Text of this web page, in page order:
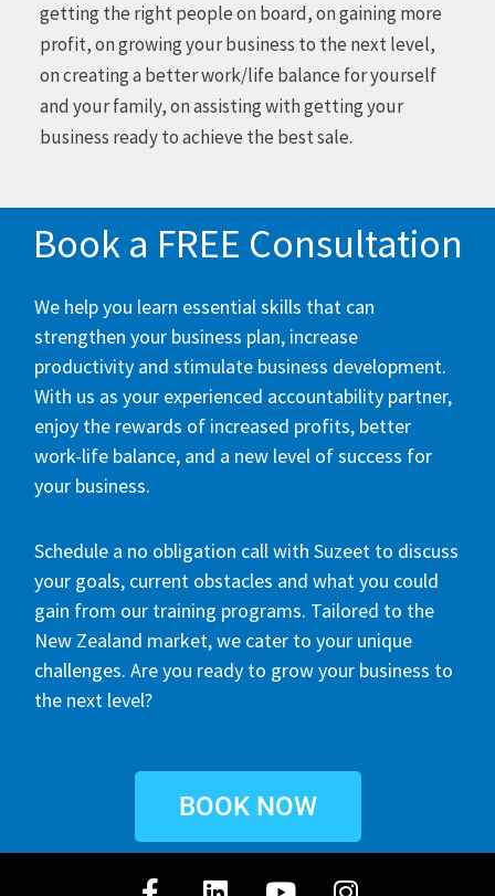
getting the right people on board, on gaining more
profit, on growing your business to the next level,
on creating a better work/life balance for yourself
and your family, on assisting with getting your
business ready to achieve the best sale.
Book a FREE Consultation
We help you learn essential skills that can
strengthen your business plan, increase
productivity and stimulate business development.
With us as your experienced accountability partner,
enjoy the rewards of increased profits, better
work-life balance, and a new level of success for
your business.
Schedule a no obligation call with Suzeet to discuss
your goals, current obstacles and what you could
gain from our training programs. Tailored to the
New Zealand market, we cater to your unique
challenges. Are you ready to grow your business to
the next level?
BOOK NOW
F
L
Y
I